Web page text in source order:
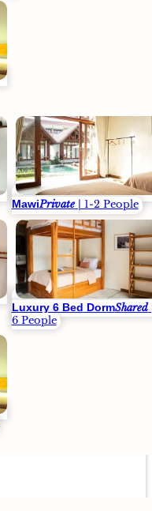
MawiPrivate| 1-2 People
Luxury 6 Bed DormShared
6 People